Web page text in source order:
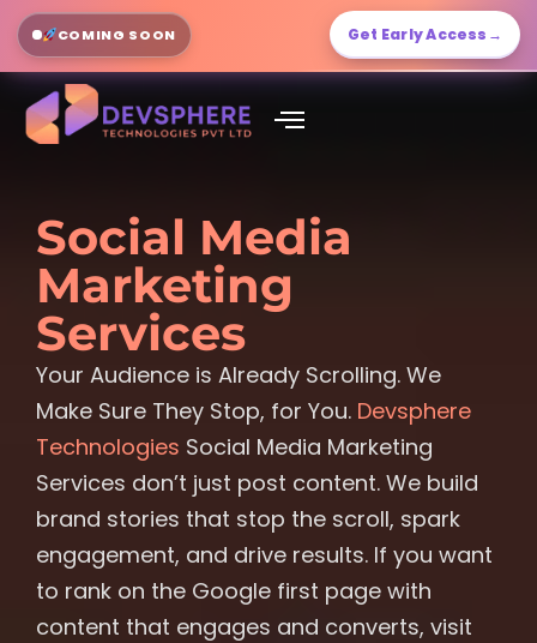
COMING SOON Get Early Access →
Social Media
Marketing
Services
Your Audience is Already Scrolling. We
Make Sure They Stop, for You. Devsphere
Technologies Social Media Marketing
Services don’t just post content. We build
brand stories that stop the scroll, spark
engagement, and drive results. If you want
to rank on the Google first page with
content that engages and converts, visit